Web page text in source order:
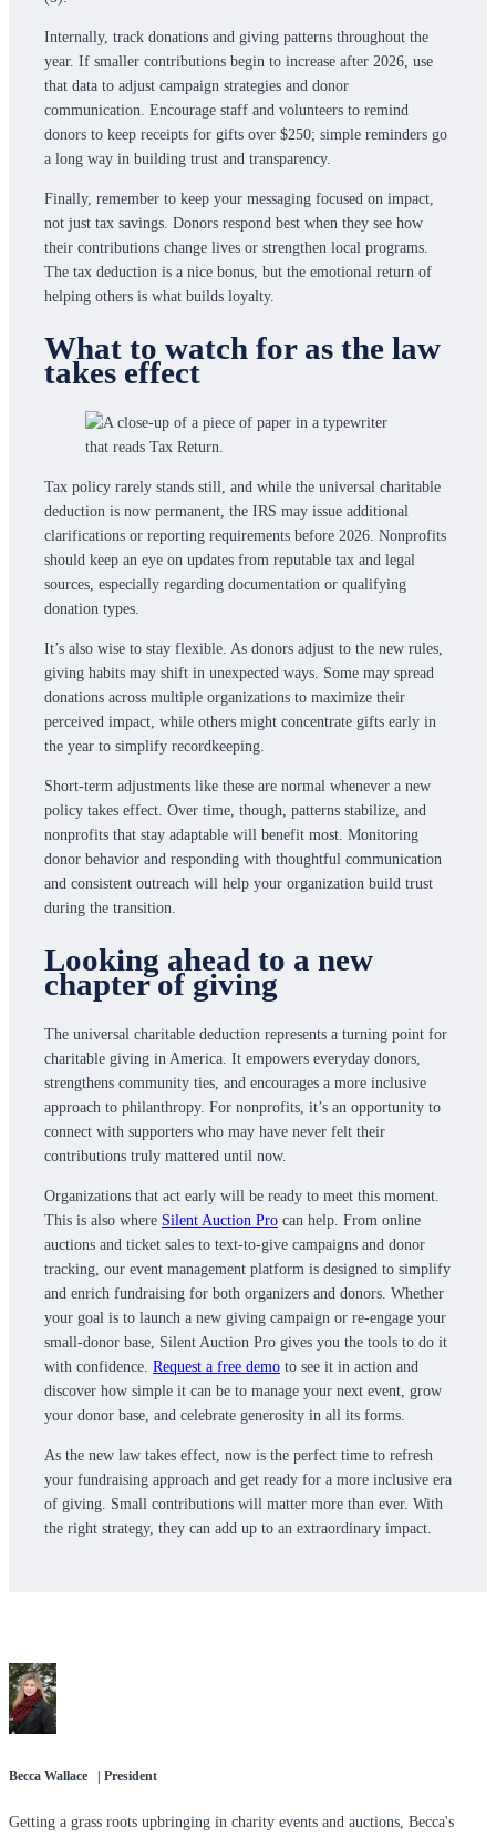
Internally, track donations and giving patterns throughout the
year. If smaller contributions begin to increase after 2026, use
that data to adjust campaign strategies and donor
communication. Encourage staff and volunteers to remind
donors to keep receipts for gifts over $250; simple reminders go
a long way in building trust and transparency.
Finally, remember to keep your messaging focused on impact,
not just tax savings. Donors respond best when they see how
their contributions change lives or strengthen local programs.
The tax deduction is a nice bonus, but the emotional return of
helping others is what builds loyalty.
What to watch for as the law
takes effect
Tax policy rarely stands still, and while the universal charitable
deduction is now permanent, the IRS may issue additional
clarifications or reporting requirements before 2026. Nonprofits
should keep an eye on updates from reputable tax and legal
sources, especially regarding documentation or qualifying
donation types.
It’s also wise to stay flexible. As donors adjust to the new rules,
giving habits may shift in unexpected ways. Some may spread
donations across multiple organizations to maximize their
perceived impact, while others might concentrate gifts early in
the year to simplify recordkeeping.
Short-term adjustments like these are normal whenever a new
policy takes effect. Over time, though, patterns stabilize, and
nonprofits that stay adaptable will benefit most. Monitoring
donor behavior and responding with thoughtful communication
and consistent outreach will help your organization build trust
during the transition.
Looking ahead to a new
chapter of giving
The universal charitable deduction represents a turning point for
charitable giving in America. It empowers everyday donors,
strengthens community ties, and encourages a more inclusive
approach to philanthropy. For nonprofits, it’s an opportunity to
connect with supporters who may have never felt their
contributions truly mattered until now.
Organizations that act early will be ready to meet this moment.
This is also where Silent Auction Pro can help. From online
auctions and ticket sales to text-to-give campaigns and donor
tracking, our event management platform is designed to simplify
and enrich fundraising for both organizers and donors. Whether
your goal is to launch a new giving campaign or re-engage your
small-donor base, Silent Auction Pro gives you the tools to do it
with confidence. Request a free demo to see it in action and
discover how simple it can be to manage your next event, grow
your donor base, and celebrate generosity in all its forms.
As the new law takes effect, now is the perfect time to refresh
your fundraising approach and get ready for a more inclusive era
of giving. Small contributions will matter more than ever. With
the right strategy, they can add up to an extraordinary impact.
Becca Wallace | President
Getting a grass roots upbringing in charity events and auctions, Becca's